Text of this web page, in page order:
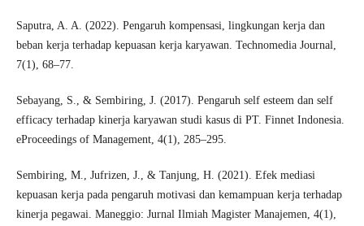
Saputra, A. A. (2022). Pengaruh kompensasi, lingkungan kerja dan
beban kerja terhadap kepuasan kerja karyawan. Technomedia Journal,
7(1), 68–77.
Sebayang, S., & Sembiring, J. (2017). Pengaruh self esteem dan self
efficacy terhadap kinerja karyawan studi kasus di PT. Finnet Indonesia.
eProceedings of Management, 4(1), 285–295.
Sembiring, M., Jufrizen, J., & Tanjung, H. (2021). Efek mediasi
kepuasan kerja pada pengaruh motivasi dan kemampuan kerja terhadap
kinerja pegawai. Maneggio: Jurnal Ilmiah Magister Manajemen, 4(1),